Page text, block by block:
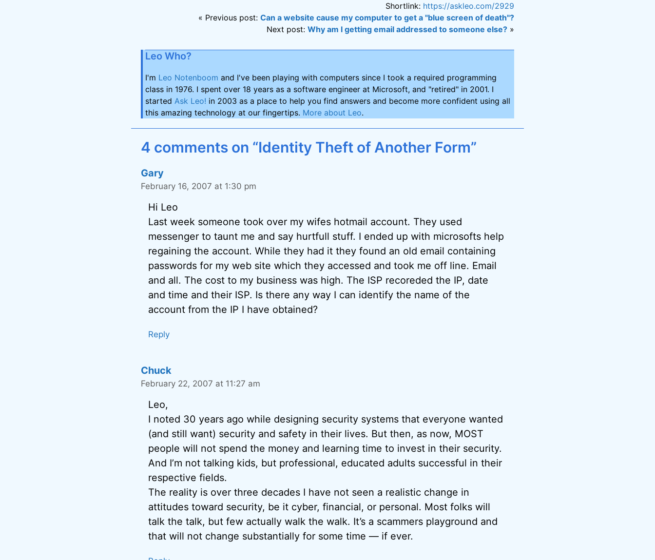
Shortlink: https://askleo.com/2929
« Previous post:Can a website cause my computer to get a "blue screen of death"?
Next post:Why am I getting email addressed to someone else? »
Leo Who?
I'm Leo Notenboom and I've been playing with computers since I took a required programming
class in 1976. I spent over 18 years as a software engineer at Microsoft, and "retired" in 2001. I
started Ask Leo! in 2003 as a place to help you find answers and become more confident using all
this amazing technology at our fingertips. More about Leo.
4 comments on “Identity Theft of Another Form”
Gary
February 16, 2007 at 1:30 pm
Hi Leo
Last week someone took over my wifes hotmail account. They used
messenger to taunt me and say hurtfull stuff. I ended up with microsofts help
regaining the account. While they had it they found an old email containing
passwords for my web site which they accessed and took me off line. Email
and all. The cost to my business was high. The ISP recoreded the IP, date
and time and their ISP. Is there any way I can identify the name of the
account from the IP I have obtained?
Reply
Chuck
February 22, 2007 at 11:27 am
Leo,
I noted 30 years ago while designing security systems that everyone wanted
(and still want) security and safety in their lives. But then, as now, MOST
people will not spend the money and learning time to invest in their security.
And I’m not talking kids, but professional, educated adults successful in their
respective fields.
The reality is over three decades I have not seen a realistic change in
attitudes toward security, be it cyber, financial, or personal. Most folks will
talk the talk, but few actually walk the walk. It’s a scammers playground and
that will not change substantially for some time — if ever.